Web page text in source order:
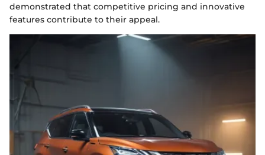
demonstrated that competitive pricing and innovative
features contribute to their appeal.